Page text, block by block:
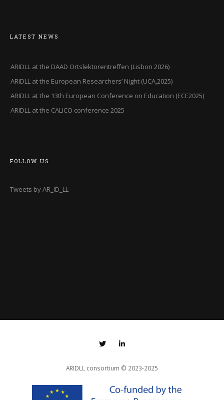
LATEST NEWS
ARIDLL at the DAAD Ortslektorentreffen (Lisbon 2026)
ARIDLL at the European Researchers’ Night (UCA,2025)
ARIDLL at the 13th European Conference on Education (ECE2025)
ARIDLL at the CALICO conference 2025
FOLLOW US
Tweets by AR_ID_LL
ARIDLL consortium © 2023-2025